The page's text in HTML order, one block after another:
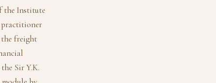
the Institute
practitioner
freight
Sir Y.K.